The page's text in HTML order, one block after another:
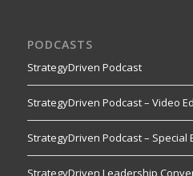
PODCASTS
StrategyDriven Podcast
StrategyDriven Podcast – Video
StrategyDriven Podcast – Special
StrategyDriven Leadership